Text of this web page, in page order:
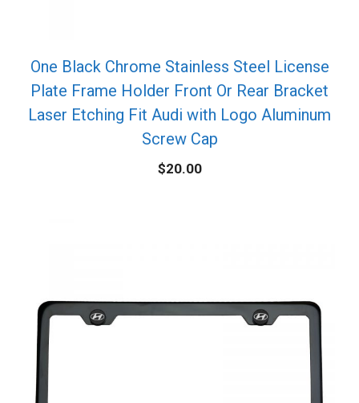
One Black Chrome Stainless Steel License
Plate Frame Holder Front Or Rear Bracket
Laser Etching Fit Audi with Logo Aluminum
Screw Cap
$20.00